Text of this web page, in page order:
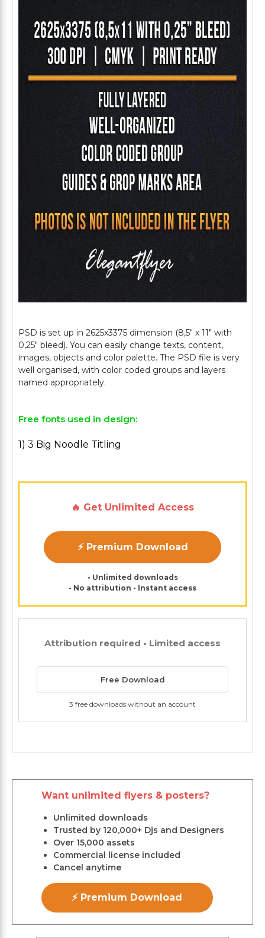
PSD is set up in 2625x3375 dimension (8,5" х 11" with
0,25" bleed). You can easily change texts, content,
images, objects and color palette. The PSD file is very
well organised, with color coded groups and layers
Free fonts used in design:
1) 3 Big Noodle Titling
🔥 Get Unlimited Access
⚡ Premium Download
• Unlimited downloads
• No attribution • Instant access
Attribution required • Limited access
Free Download
3 free downloads without an account
Want unlimited flyers & posters?
Unlimited downloads
Trusted by 120,000+ Djs and Designers
Over 15,000 assets
Commercial license included
Cancel anytime
⚡ Premium Download